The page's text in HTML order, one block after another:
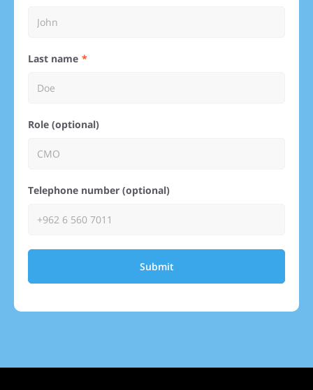
Last name
Role (optional)
Telephone number (optional)
Submit